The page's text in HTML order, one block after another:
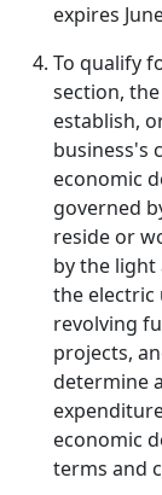
expires
To qualify
section,
establish,
business's
economic
governed
reside or
by the light
the electric
revolving
projects,
determine
economic
terms and